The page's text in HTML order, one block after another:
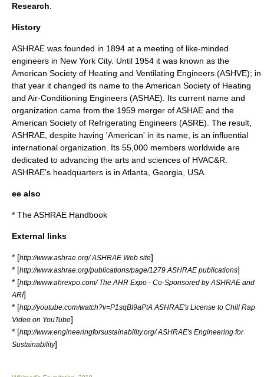
Research
History
ASHRAE was founded in 1894 at a meeting of like-minded
engineers in New York City. Until 1954 it was known as the
American Society of Heating and Ventilating Engineers (ASHVE); in
that year it changed its name to the American Society of Heating
and Air-Conditioning Engineers (ASHAE). Its current name and
organization came from the 1959 merger of ASHAE and the
American Society of Refrigerating Engineers (ASRE). The result,
ASHRAE, despite having 'American' in its name, is an influential
international organization. Its 55,000 members worldwide are
dedicated to advancing the arts and sciences of HVAC&R.
ASHRAE's headquarters is in Atlanta , Georgia, USA.
ee also
* TheASHRAE Handbook
External links
* [http://www.ashrae.org/ ASHRAE Web site]
* [http://www.ashrae.org/publications/page/1279 ASHRAE publications]
* [http://www.ahrexpo.com/ The AHR Expo - Co-Sponsored by ASHRAE and
ARI]
* [http://youtube.com/watch?v=P1sqBI9aPtA ASHRAE's License to Chill Rap
Video on YouTube]
* [http://www.engineeringforsustainability.org/ ASHRAE's Engineering for
Sustainability]